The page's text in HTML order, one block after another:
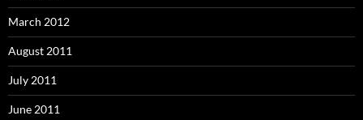
March 2012
August 2011
July 2011
June 2011